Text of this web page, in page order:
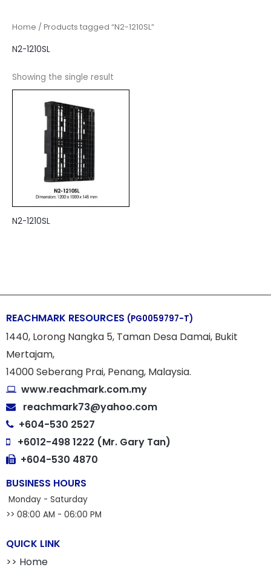
Home / Products tagged “N2-1210SL”
N2-1210SL
Showing the single result
N2-1210SL
REACHMARK RESOURCES (PG0059797-T)
1440, Lorong Nangka 5, Taman Desa Damai, Bukit
Mertajam,
14000 Seberang Prai, Penang, Malaysia.
www.reachmark.com.my
reachmark73@yahoo.com
+604-530 2527
+6012-498 1222 (Mr. Gary Tan)
+604-530 4870
BUSINESS HOURS
Monday - Saturday
>> 08:00 AM - 06:00 PM
QUICK LINK
>> Home